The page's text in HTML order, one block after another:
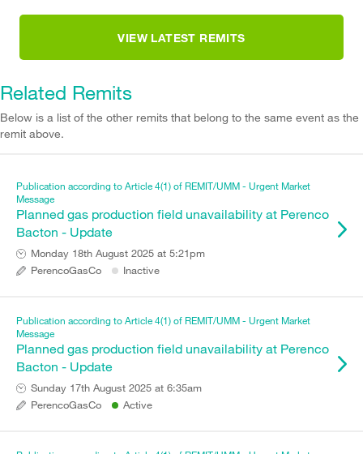
VIEW LATEST REMITS
Related Remits
Below is a list of the other remits that belong to the same event as the
remit above.
Publication according to Article 4(1) of REMIT/UMM - Urgent Market
Message
Planned gas production field unavailability at Perenco
Bacton - Update
Monday 18th August 2025 at 5:21pm
PerencoGasCo
Inactive
Publication according to Article 4(1) of REMIT/UMM - Urgent Market
Message
Planned gas production field unavailability at Perenco
Bacton - Update
Sunday 17th August 2025 at 6:35am
PerencoGasCo
Active